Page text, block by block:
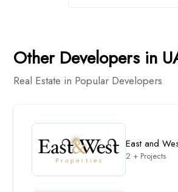
Other Developers in
Real Estate in Popular Developers
East and
2 + Projects